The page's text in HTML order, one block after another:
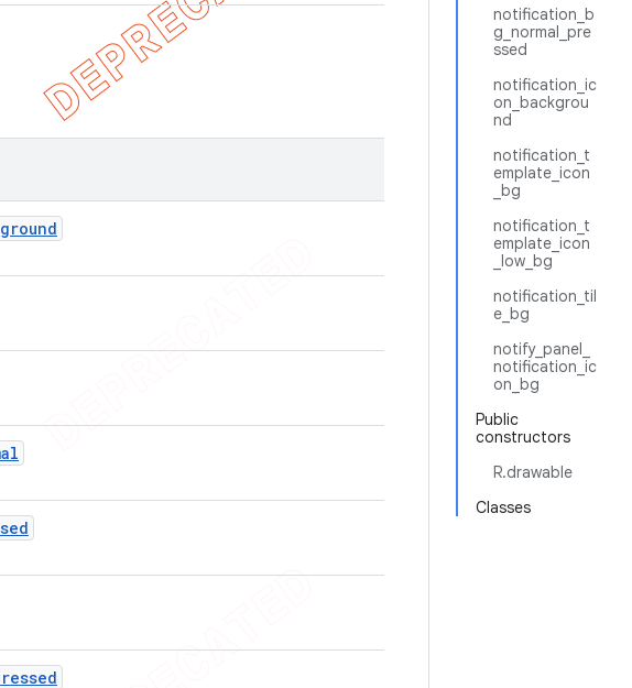
notification_b
g_normal_pre
ssed
notification_ic
on_backgrou
nd
notification_t
emplate_icon
_bg
notification_t
emplate_icon
_low_bg
notification_til
e_bg
notify_panel_
notification_ic
on_bg
Public
constructors
R.drawable
Classes